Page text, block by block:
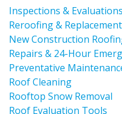
Inspections & Evaluations
Reroofing & Replacement
New Construction
Repairs & 24-Hour
Preventative
Roof Cleaning
Rooftop Snow Removal
Roof Evaluation Tools